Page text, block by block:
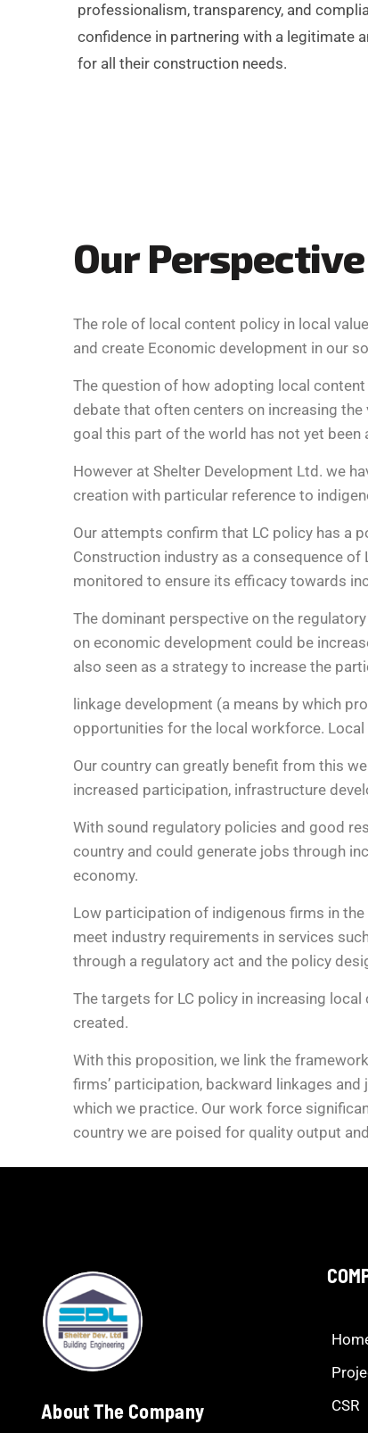
professionalism, transparency, and
confidence in partnering with a legitimate
for all their construction needs.
Our Perspective
The role of local content policy in local
and create Economic development in our
The question of how adopting local
debate that often centers on increasing the
goal this part of the world has not yet been
However at Shelter Development Ltd. we
creation with particular reference to
Our attempts confirm that LC policy has a
Construction industry as a consequence
monitored to ensure its efficacy towards
The dominant perspective on the
on economic development could be
also seen as a strategy to increase the
linkage development (a means by which
opportunities for the local workforce.
Our country can greatly benefit from this
increased participation, infrastructure
With sound regulatory policies and good
country and could generate jobs through
economy.
Low participation of indigenous firms in
meet industry requirements in services
through a regulatory act and the policy
The targets for LC policy in increasing
created.
With this proposition, we link the
firms’ participation, backward linkages
which we practice. Our work force
country we are poised for quality output
About The Company
CSR